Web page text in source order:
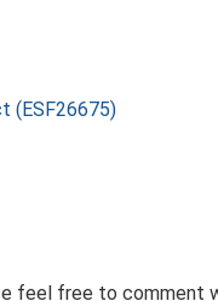
(ESF26675)
feel free to comment